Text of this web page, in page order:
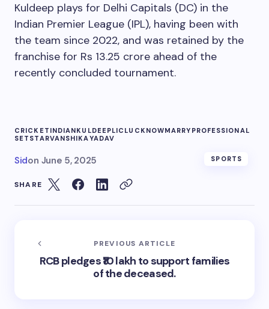
Kuldeep plays for Delhi Capitals (DC) in the
Indian Premier League (IPL), having been with
the team since 2022, and was retained by the
franchise for Rs 13.25 crore ahead of the
recently concluded tournament.
CRICKET INDIANKULDEEPLIC LUCKNOWMARRY PROFESSIONAL
SET STARVANSHIKAYADAV
Sidon June 5, 2025 SPORTS
SHARE
PREVIOUS ARTICLE
RCB pledges ₹10 lakh to support families
of the deceased.